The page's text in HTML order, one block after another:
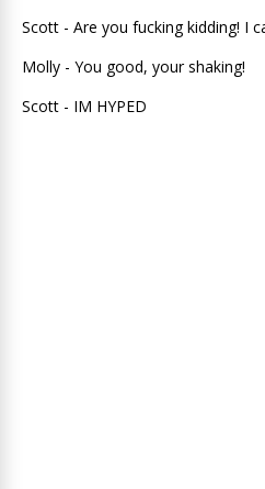
Scott - Are you fucking kidding! I
Molly - You good, your shaking!
Scott - IM HYPED